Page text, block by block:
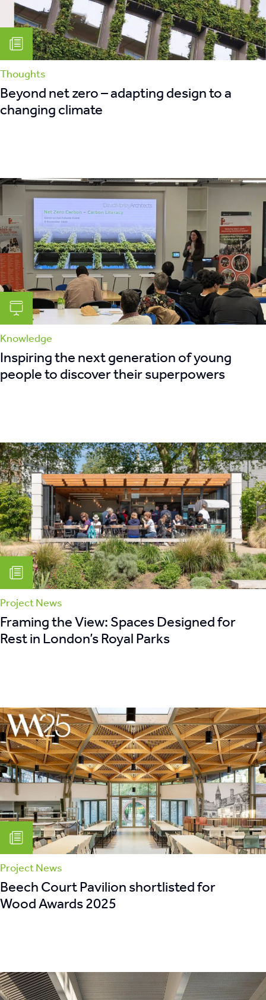
Thoughts
Beyond net zero – adapting design to a
changing climate
Knowledge
Inspiring the next generation of young
people to discover their superpowers
Project News
Framing the View: Spaces Designed for
Rest in London’s Royal Parks
Project News
Beech Court Pavilion shortlisted for
Wood Awards 2025
retrofit